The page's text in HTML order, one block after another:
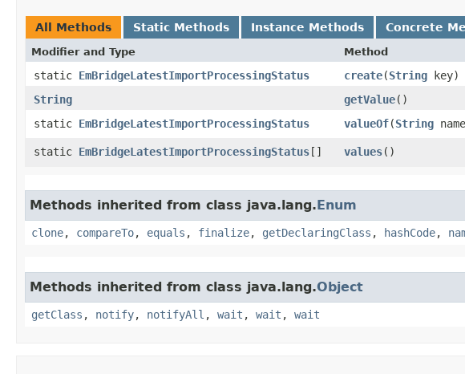
All Methods Static Methods Instance Methods Concrete
Modifier and Type Method
static EmBridgeLatestImportProcessingStatus create​(String key)
String
getValue()
static EmBridgeLatestImportProcessingStatus valueOf​(String
static EmBridgeLatestImportProcessingStatus[] values()
Methods inherited from class java.lang.Enum
clone, compareTo, equals , finalize, getDeclaringClass , hashCode,
Methods inherited from class java.lang.Object
getClass , notify, notifyAll , wait , wait , wait